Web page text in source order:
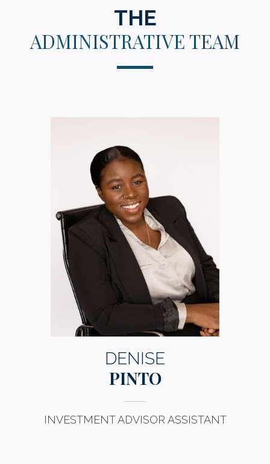
THE
ADMINISTRATIVE TEAM
DENISE
PINTO
INVESTMENT ADVISOR ASSISTANT